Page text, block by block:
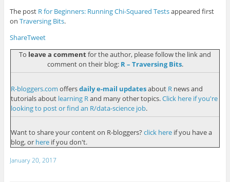
The post R for Beginners: Running Chi-Squared Testsappeared first
on Traversing Bits.
ShareTweet
To leave a commentfor the author, please follow the link and
comment on their blog: R – Traversing Bits.
R-bloggers.com offersdaily e-mail updatesabout R news and
tutorials about learning R and many other topics.Click here if you're
looking to post or find an R/data-science job.
Want to share your content on R-bloggers? click hereif you have a
blog, or hereif you don't.
January 20, 2017